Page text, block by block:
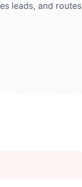
leads, and routes